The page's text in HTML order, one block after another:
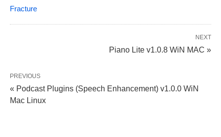
Fracture
NEXT
Piano Lite v1.0.8 WiN MAC »
PREVIOUS
« Podcast Plugins (Speech Enhancement) v1.0.0 WiN
Mac Linux